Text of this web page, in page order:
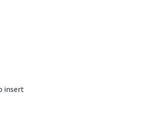
insert